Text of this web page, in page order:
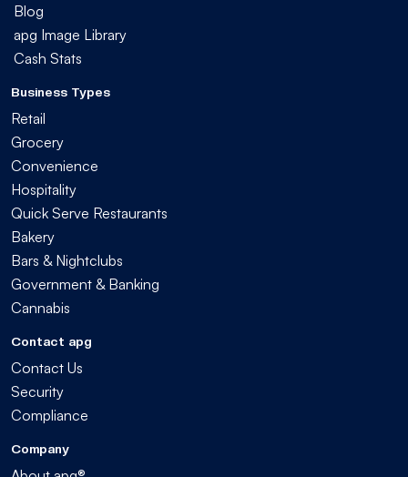
Blog
apg Image Library
Cash Stats
Business Types
Retail
Grocery
Convenience
Hospitality
Quick Serve Restaurants
Bakery
Bars & Nightclubs
Government & Banking
Cannabis
Contact apg
Contact Us
Security
Compliance
Company